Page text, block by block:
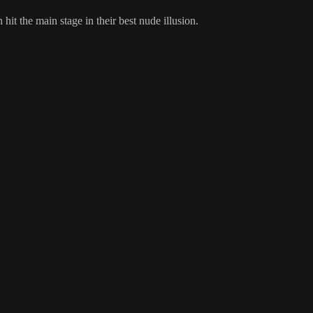
the main stage in their best nude illusion.